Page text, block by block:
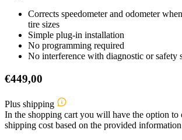
Corrects speedometer and odometer
tire sizes
Simple plug-in installation
No programming required
No interference with diagnostic or safety
€449,00
Plus shipping
In the shopping cart you will have the option to
shipping cost based on the provided information